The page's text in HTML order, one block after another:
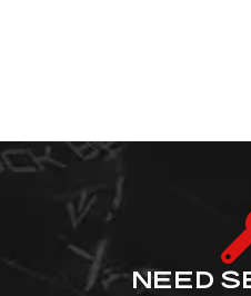
NEED